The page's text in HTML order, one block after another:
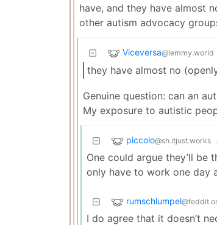
have, and they have almost
other autism advocacy
Viceversa@lemmy.world
they have almost no
Genuine question: can an
My exposure to autistic
piccolo@sh.itjust.works
One could argue they’ll be
only have to work one day
rumschlumpel
I do agree that it doesn’t